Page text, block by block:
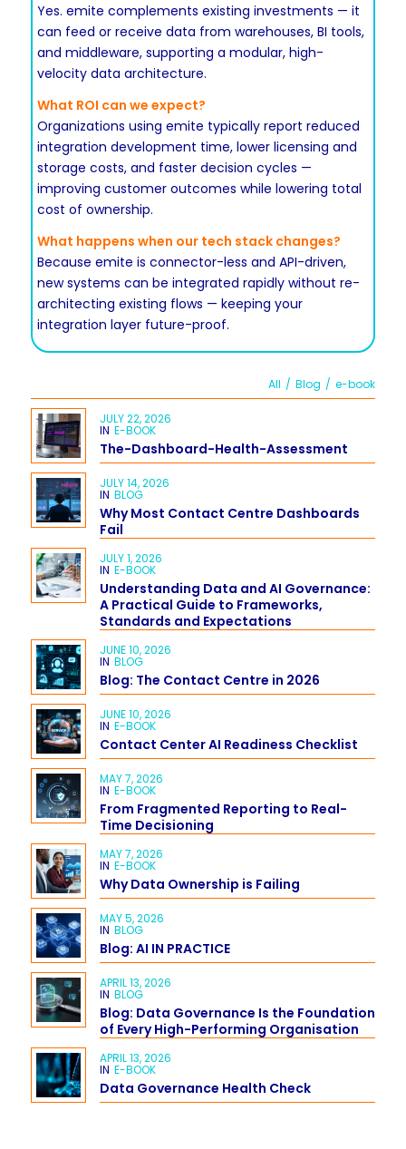
Yes. emite complements existing investments — it
can feed or receive data from warehouses, BI tools,
and middleware, supporting a modular, high-
velocity data architecture.
What ROI can we expect?
Organizations using emite typically report reduced
integration development time, lower licensing and
storage costs, and faster decision cycles —
improving customer outcomes while lowering total
cost of ownership.
What happens when our tech stack changes?
Because emite is connector-less and API-driven,
new systems can be integrated rapidly without re-
architecting existing flows — keeping your
integration layer future-proof.
All / Blog / e-book
JULY 22, 2026
IN E-BOOK
The-Dashboard-Health-Assessment
JULY 14, 2026
IN BLOG
Why Most Contact Centre Dashboards
Fail
JULY 1, 2026
IN E-BOOK
Understanding Data and AI Governance:
A Practical Guide to Frameworks,
Standards and Expectations
JUNE 10, 2026
IN BLOG
Blog: The Contact Centre in 2026
JUNE 10, 2026
IN E-BOOK
Contact Center AI Readiness Checklist
MAY 7, 2026
IN E-BOOK
From Fragmented Reporting to Real-
Time Decisioning
MAY 7, 2026
IN E-BOOK
Why Data Ownership is Failing
MAY 5, 2026
IN BLOG
Blog: AI IN PRACTICE
APRIL 13, 2026
IN BLOG
Blog: Data Governance Is the Foundation
of Every High-Performing Organisation
APRIL 13, 2026
IN E-BOOK
Data Governance Health Check